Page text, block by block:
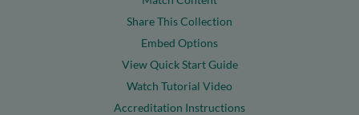
Share This Collection
Embed Options
View Quick Start Guide
Watch Tutorial Video
Accreditation Instructions